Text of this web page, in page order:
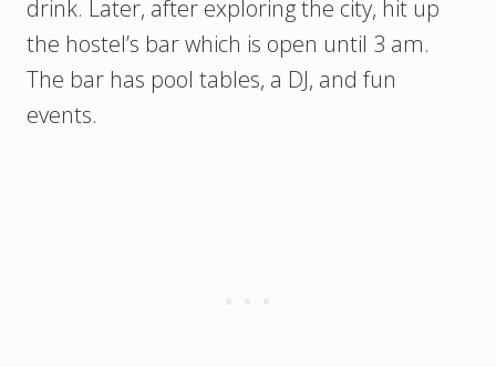
drink. Later, after exploring the city, hit up
the hostel’s bar which is open until 3 am.
The bar has pool tables, a DJ, and fun
events.